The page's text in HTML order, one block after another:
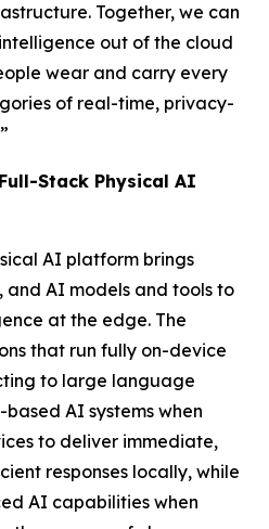
Together, we can
out of the cloud
wear and carry every
of real-time, privacy-
Stack Physical AI
AI platform brings
and AI models and tools to
at the edge. The
that run fully on-device
to large language
AI systems when
to deliver immediate,
responses locally, while
AI capabilities when